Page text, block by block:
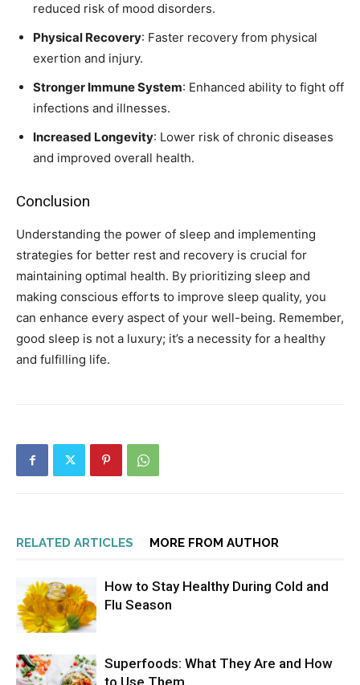
reduced risk of mood disorders.
Physical Recovery: Faster recovery from physical
exertion and injury.
Stronger Immune System: Enhanced ability to fight off
infections and illnesses.
Increased Longevity: Lower risk of chronic diseases
and improved overall health.
Conclusion
Understanding the power of sleep and implementing
strategies for better rest and recovery is crucial for
maintaining optimal health. By prioritizing sleep and
making conscious efforts to improve sleep quality, you
can enhance every aspect of your well-being. Remember,
good sleep is not a luxury; it’s a necessity for a healthy
and fulfilling life.
RELATED ARTICLES MORE FROM AUTHOR
How to Stay Healthy During Cold and
Flu Season
Superfoods: What They Are and How
to Use Them